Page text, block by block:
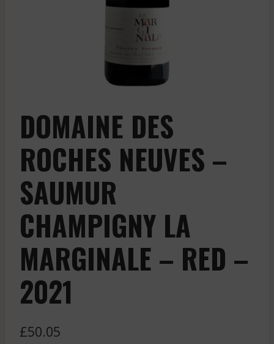
DOMAINE DES
ROCHES NEUVES –
SAUMUR
CHAMPIGNY LA
MARGINALE – RED –
2021
£50.05